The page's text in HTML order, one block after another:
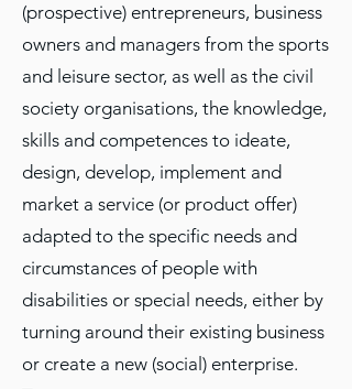
(prospective) entrepreneurs, business
owners and managers from the sports
and leisure sector, as well as the civil
society organisations, the knowledge,
skills and competences to ideate,
design, develop, implement and
market a service (or product offer)
adapted to the specific needs and
circumstances of people with
disabilities or special needs, either by
turning around their existing business
or create a new (social) enterprise.​